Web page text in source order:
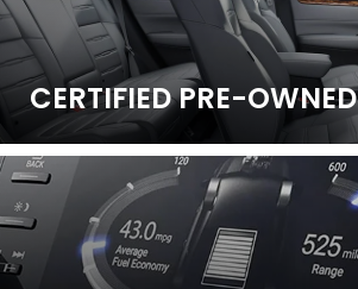
| 1 Available
CR-V Hybrid
CERTIFIEDPRE-OWNED